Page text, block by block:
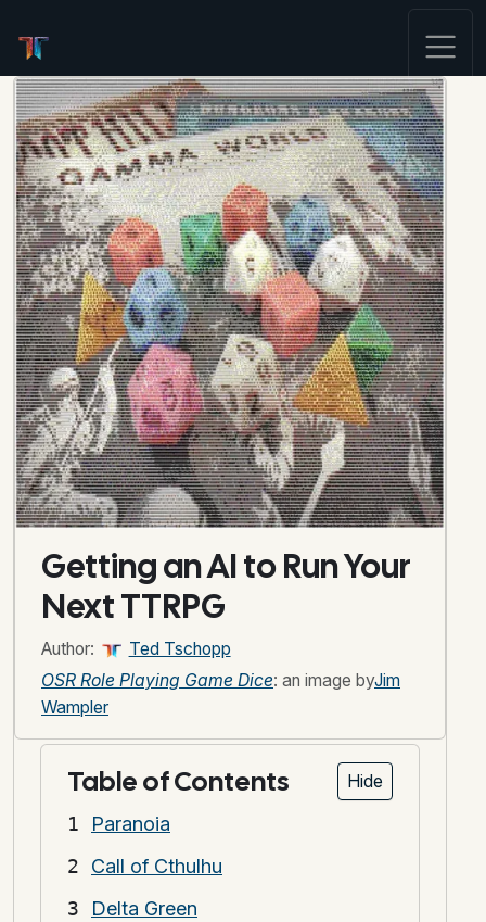
Getting an AI to Run Your
Next TTRPG
Author:
Ted Tschopp
OSR Role Playing Game Dice: an image byJim
Wampler
Table of Contents Hide
Paranoia
Call of Cthulhu
Delta Green